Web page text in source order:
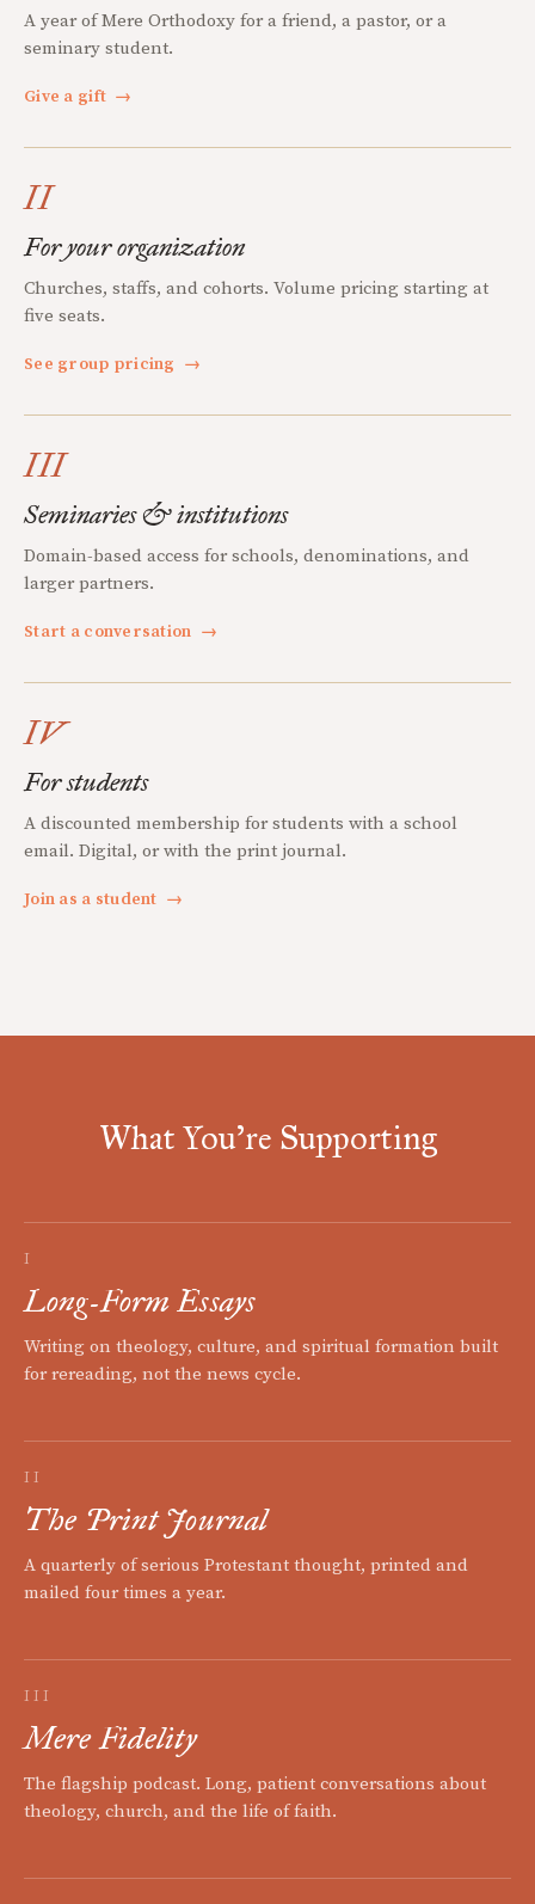
A year of Mere Orthodoxy for a friend, a pastor, or a
seminary student.
Give a gift →
II
For your organization
Churches, staffs, and cohorts. Volume pricing starting at
five seats.
See group pricing →
III
Seminaries & institutions
Domain-based access for schools, denominations, and
larger partners.
Start a conversation →
IV
For students
A discounted membership for students with a school
email. Digital, or with the print journal.
Join as a student →
What You're Supporting
I
Long-Form Essays
Writing on theology, culture, and spiritual formation built
for rereading, not the news cycle.
II
The Print Journal
A quarterly of serious Protestant thought, printed and
mailed four times a year.
III
Mere Fidelity
The flagship podcast. Long, patient conversations about
theology, church, and the life of faith.